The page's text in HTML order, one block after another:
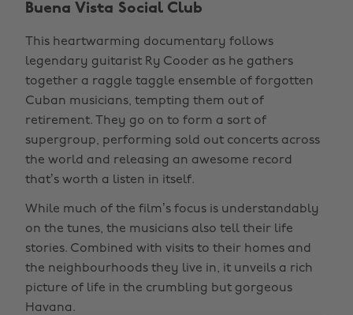
Buena Vista Social Club
This heartwarming documentary follows
legendary guitarist Ry Cooder as he gathers
together a raggle taggle ensemble of forgotten
Cuban musicians, tempting them out of
retirement. They go on to form a sort of
supergroup, performing sold out concerts across
the world and releasing an awesome record
that’s worth a listen in itself.
While much of the film’s focus is understandably
on the tunes, the musicians also tell their life
stories. Combined with visits to their homes and
the neighbourhoods they live in, it unveils a rich
picture of life in the crumbling but gorgeous
Havana.